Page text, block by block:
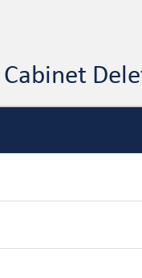
Cabinet